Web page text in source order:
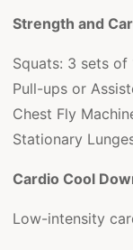
Strength and
Squats: 3 sets of
Pull-ups or
Chest Fly
Stationary
Cardio Cool
Low-intensity